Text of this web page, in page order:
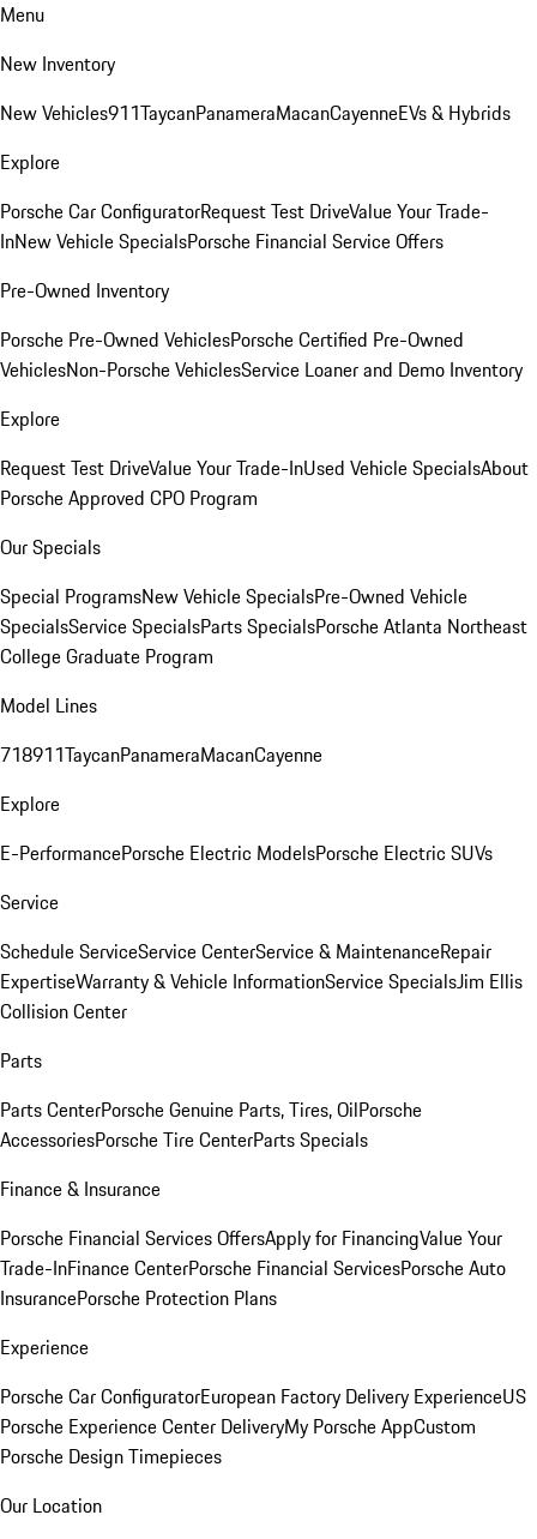
Menu
New Inventory
New Vehicles911TaycanPanameraMacanCayenneEVs & Hybrids
Explore
Porsche Car ConfiguratorRequest Test DriveValue Your Trade-
InNew Vehicle SpecialsPorsche Financial Service Offers
Pre-Owned Inventory
Porsche Pre-Owned VehiclesPorsche Certified Pre-Owned
VehiclesNon-Porsche VehiclesService Loaner and Demo Inventory
Explore
Request Test DriveValue Your Trade-InUsed Vehicle SpecialsAbout
Porsche Approved CPO Program
Our Specials
Special ProgramsNew Vehicle SpecialsPre-Owned Vehicle
SpecialsService SpecialsParts SpecialsPorsche Atlanta Northeast
College Graduate Program
Model Lines
718911TaycanPanameraMacanCayenne
Explore
E-PerformancePorsche Electric ModelsPorsche Electric SUVs
Service
Schedule ServiceService CenterService & MaintenanceRepair
ExpertiseWarranty & Vehicle InformationService SpecialsJim Ellis
Collision Center
Parts
Parts CenterPorsche Genuine Parts, Tires, OilPorsche
AccessoriesPorsche Tire CenterParts Specials
Finance & Insurance
Porsche Financial Services OffersApply for FinancingValue Your
Trade-InFinance CenterPorsche Financial ServicesPorsche Auto
InsurancePorsche Protection Plans
Experience
Porsche Car ConfiguratorEuropean Factory Delivery ExperienceUS
Porsche Experience Center DeliveryMy Porsche AppCustom
Porsche Design Timepieces
Our Location